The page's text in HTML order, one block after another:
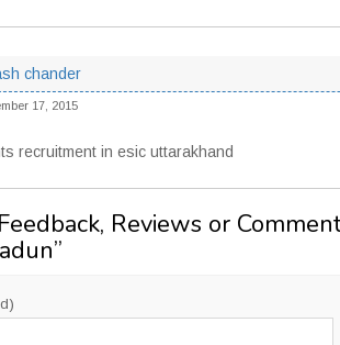
chander
17, 2015
recruitment in esic uttarakhand
Reviews or
”